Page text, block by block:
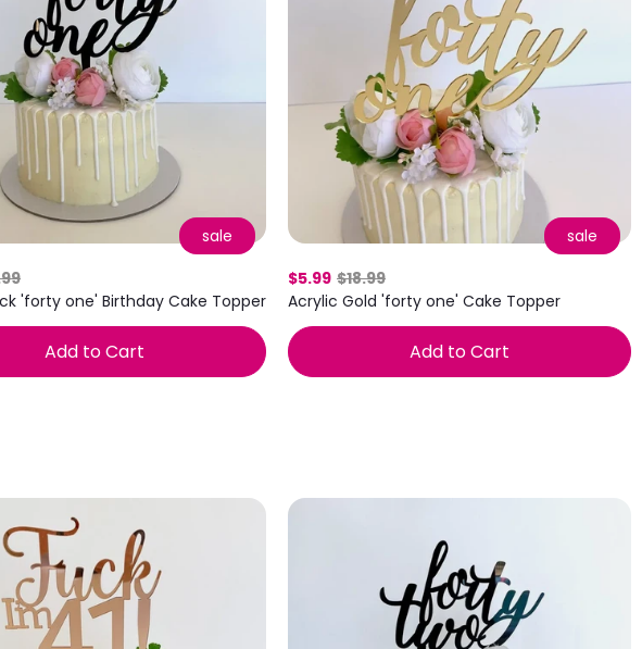
sale
'forty one' Birthday Cake Topper
Add to Cart
sale
$5.99 $18.99
Acrylic Gold 'forty one' Cake Topper
Add to Cart